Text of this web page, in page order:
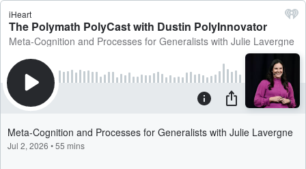
iHeart
The Polymath PolyCast with Dustin PolyInnovator
Meta-Cognition and Processes for Generalists with Julie Lavergne
Meta-Cognition and Processes for Generalists with Julie Lavergne
Jul 2, 2026 •55 mins